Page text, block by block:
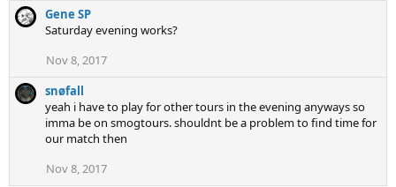
Gene SP
Saturday evening works?
Nov 8, 2017
snøfall
yeah i have to play for other tours in the evening anyways so
imma be on smogtours. shouldnt be a problem to find time for
our match then
Nov 8, 2017